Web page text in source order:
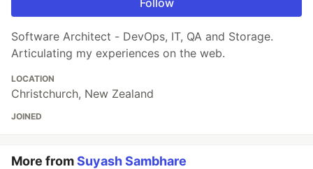
Software Architect - DevOps, IT, QA and Storage.
Articulating my experiences on the web.
LOCATION
Christchurch, New Zealand
JOINED
More fromSuyash Sambhare